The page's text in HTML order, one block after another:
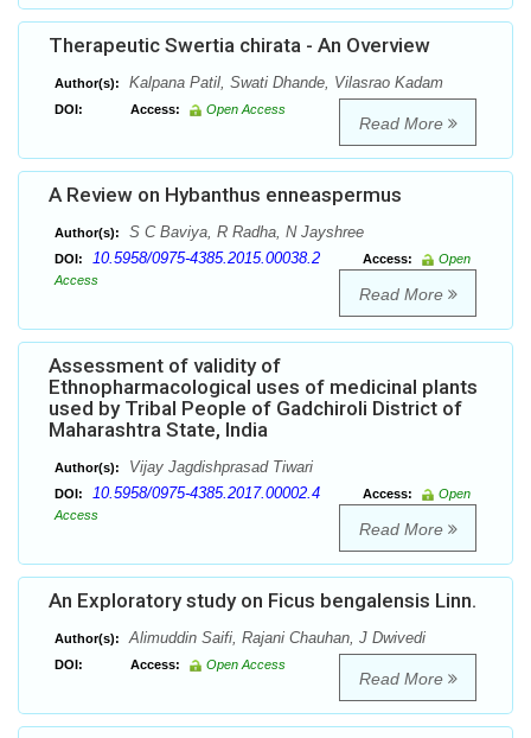
Therapeutic Swertia chirata - An Overview
Author(s): Kalpana Patil, Swati Dhande, Vilasrao Kadam
DOI: Access: Open Access
Read More
A Review on Hybanthus enneaspermus
Author(s): S C Baviya, R Radha, N Jayshree
DOI: 10.5958/0975-4385.2015.00038.2 Access:
Open
Access
Read More
Assessment of validity of
Ethnopharmacological uses of medicinal plants
used by Tribal People of Gadchiroli District of
Maharashtra State, India
Author(s): Vijay Jagdishprasad Tiwari
DOI: 10.5958/0975-4385.2017.00002.4 Access:
Open
Access
Read More
An Exploratory study on Ficus bengalensis Linn.
Author(s): Alimuddin Saifi, Rajani Chauhan, J Dwivedi
DOI: Access: Open Access
Read More